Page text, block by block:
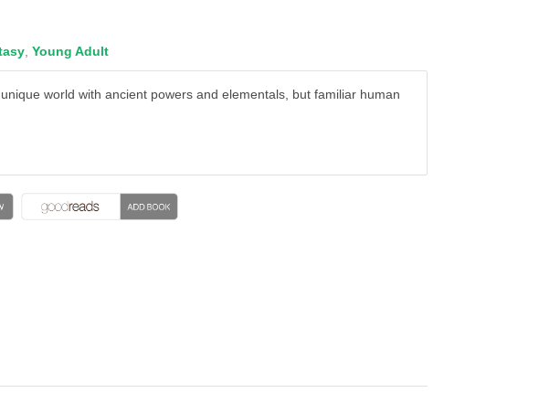
, Young Adult
world with ancient powers and elementals, but familiar human